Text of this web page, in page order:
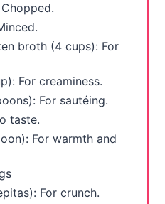
broth (4 cups): For
For creaminess.
For sautéing.
taste.
For warmth and
For crunch.